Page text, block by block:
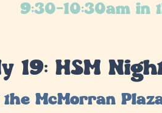
9:30-10:30am in
19: HSM
McMorran